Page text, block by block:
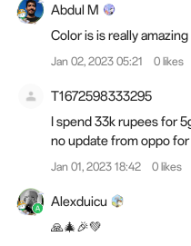
Abdul M
Color is is really amazing
Jan 02, 2023 05:21 0 likes
T1672598333295
I spend 33k rupees for
no update from oppo
Jan 01, 2023 18:42 0 likes
Alexduicu
🙏🎄🎉💚